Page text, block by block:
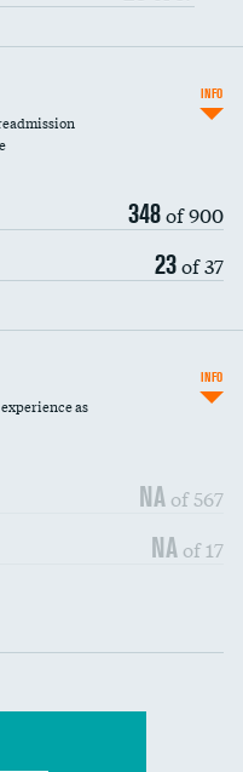
348of 900
23of 37
INFO
as
NA of 567
NA of 17
INFO
DATA UNAVAILABLE